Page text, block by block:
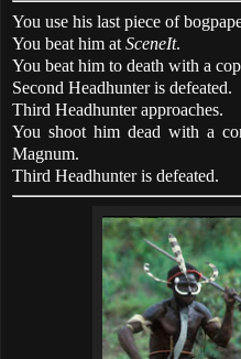
You use his last piece of
You beat him at SceneIt.
You beat him to death with a
Second Headhunter is defeated.
Third Headhunter approaches.
You shoot him dead with a
Magnum.
Third Headhunter is defeated.